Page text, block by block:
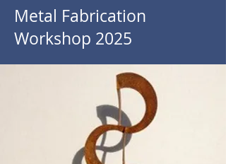
Metal Fabrication
Workshop 2025